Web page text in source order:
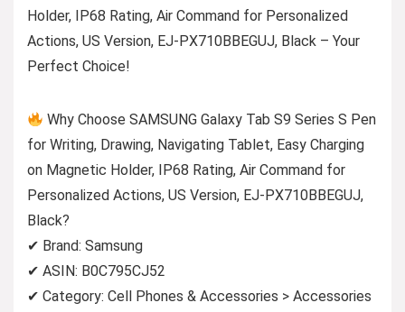
Holder, IP68 Rating, Air Command for Personalized
Actions, US Version, EJ-PX710BBEGUJ, Black – Your
Perfect Choice!
Why Choose SAMSUNG Galaxy Tab S9 Series S Pen
for Writing, Drawing, Navigating Tablet, Easy Charging
on Magnetic Holder, IP68 Rating, Air Command for
Personalized Actions, US Version, EJ-PX710BBEGUJ,
Black?
✔ Brand: Samsung
✔ ASIN: B0C795CJ52
✔ Category: Cell Phones & Accessories > Accessories